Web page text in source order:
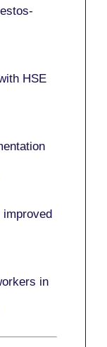
HSE
improved
in